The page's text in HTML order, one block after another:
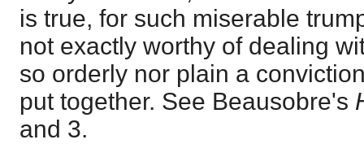
is true, for such miserable
not exactly worthy of dealing
so orderly nor plain a
put together. See Beausobre's
and 3.